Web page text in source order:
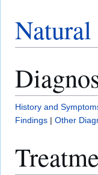
History and
Findings | Other